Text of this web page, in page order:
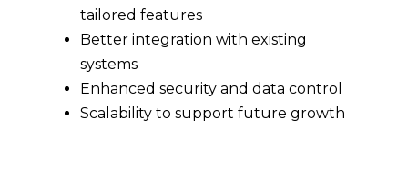
tailored features
Better integration with existing
systems
Enhanced security and data control
Scalability to support future growth